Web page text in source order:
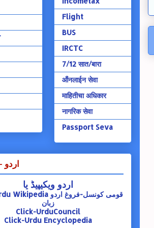
Flight
BUS
IRCTC
7/12 सात/बारा
ऑंनलाईन सेवा
माहितीचा अधिकार
नागरिक सेवा
Passport Seva
URDU - اردو
اردو ویکیپیڈ یا
Wikipedia قومی کونسل-فروغ اردو
زبان
Click-UrduCouncil
Click-Urdu Encyclopedia